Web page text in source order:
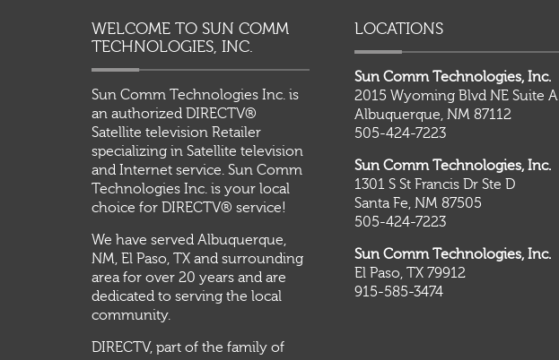
WELCOME TO SUN COMM
TECHNOLOGIES, INC.
Sun Comm Technologies Inc. is
an authorized DIRECTV®
Satellite television Retailer
specializing in Satellite television
and Internet service. Sun Comm
Technologies Inc. is your local
choice for DIRECTV® service!
We have served Albuquerque,
NM, El Paso, TX and surrounding
area for over 20 years and are
dedicated to serving the local
community.
DIRECTV, part of the family of
LOCATIONS
Sun Comm Technologies, Inc.
2015 Wyoming Blvd NE Suite A
Albuquerque, NM 87112
505-424-7223
Sun Comm Technologies, Inc.
1301 S St Francis Dr Ste D
Santa Fe, NM 87505
505-424-7223
Sun Comm Technologies, Inc.
El Paso, TX 79912
915-585-3474